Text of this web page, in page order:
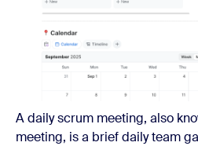
A daily scrum meeting, also
meeting, is a brief daily team